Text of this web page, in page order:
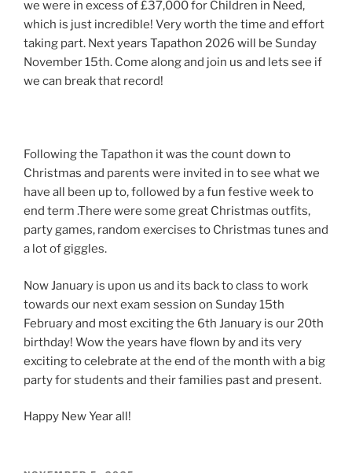
we were in excess of £37,000 for Children in Need,
which is just incredible! Very worth the time and effort
taking part. Next years Tapathon 2026 will be Sunday
November 15th. Come along and join us and lets see if
we can break that record!
Following the Tapathon it was the count down to
Christmas and parents were invited in to see what we
have all been up to, followed by a fun festive week to
end term .There were some great Christmas outfits,
party games, random exercises to Christmas tunes and
a lot of giggles.
Now January is upon us and its back to class to work
towards our next exam session on Sunday 15th
February and most exciting the 6th January is our 20th
birthday! Wow the years have flown by and its very
exciting to celebrate at the end of the month with a big
party for students and their families past and present.
Happy New Year all!